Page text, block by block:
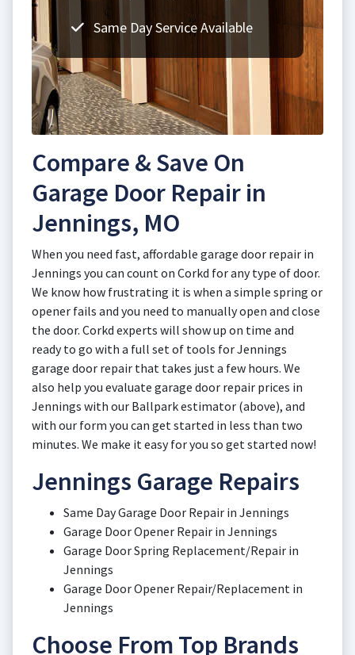
Same Day Service Available
Compare & Save On
Garage Door Repair in
Jennings, MO
When you need fast, affordable garage door repair in
Jennings you can count on Corkd for any type of door.
We know how frustrating it is when a simple spring or
opener fails and you need to manually open and close
the door. Corkd experts will show up on time and
ready to go with a full set of tools for Jennings
garage door repair that takes just a few hours. We
also help you evaluate garage door repair prices in
Jennings with our Ballpark estimator (above), and
with our form you can get started in less than two
minutes. We make it easy for you so get started now!
Jennings Garage Repairs
Same Day Garage Door Repair in Jennings
Garage Door Opener Repair in Jennings
Garage Door Spring Replacement/Repair in
Jennings
Garage Door Opener Repair/Replacement in
Jennings
Choose From Top Brands